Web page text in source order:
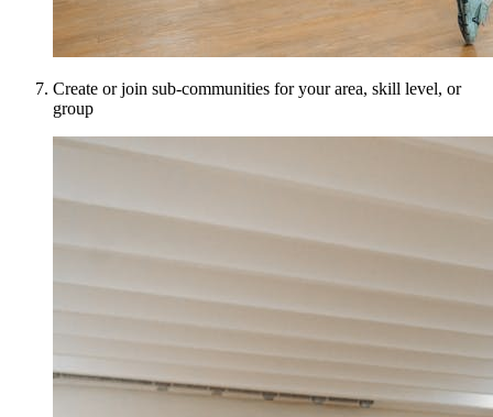
Create or join sub-communities for your area, skill level, or
group